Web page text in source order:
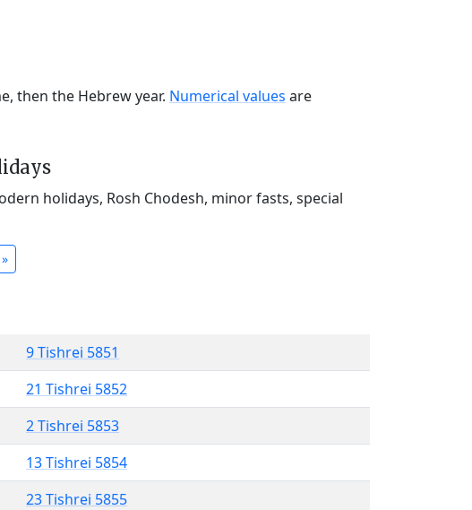
then the Hebrew year. Numerical values are
holidays, Rosh Chodesh, minor fasts, special
9 Tishrei 5851
21 Tishrei 5852
2 Tishrei 5853
13 Tishrei 5854
23 Tishrei 5855